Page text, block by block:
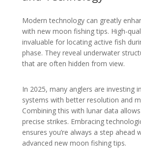
Modern technology can greatly
with new moon fishing tips. High-
invaluable for locating active fish
phase. They reveal underwater
that are often hidden from view.
In 2025, many anglers are investing
systems with better resolution and
Combining this with lunar data
precise strikes. Embracing
ensures you’re always a step ahead
advanced new moon fishing tips.